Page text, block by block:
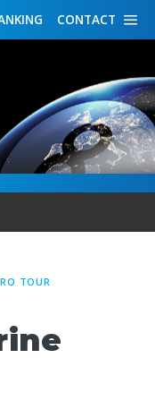
CONTACT
TOUR